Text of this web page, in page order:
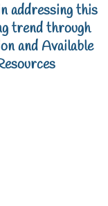
addressing this
trend through
and Available